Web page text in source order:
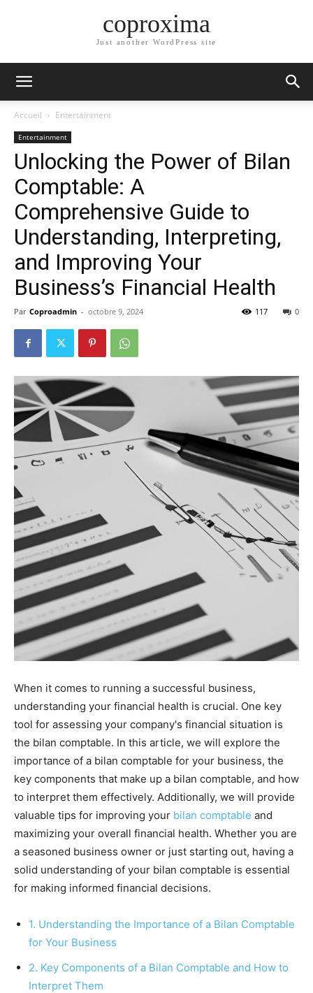
coproxima
Just another WordPress site
Accueil Entertainment
Entertainment
Unlocking the Power of Bilan
Comptable: A
Comprehensive Guide to
Understanding, Interpreting,
and Improving Your
Business’s Financial Health
Par Coproadmin - octobre 9, 2024 0
117
When it comes to running a successful business,
understanding your financial health is crucial. One key
tool for assessing your company's financial situation is
the bilan comptable. In this article, we will explore the
importance of a bilan comptable for your business, the
key components that make up a bilan comptable, and how
to interpret them effectively. Additionally, we will provide
valuable tips for improving your bilan comptable and
maximizing your overall financial health. Whether you are
a seasoned business owner or just starting out, having a
solid understanding of your bilan comptable is essential
for making informed financial decisions.
1. Understanding the Importance of a Bilan Comptable
for Your Business
2. Key Components of a Bilan Comptable and How to
Interpret Them